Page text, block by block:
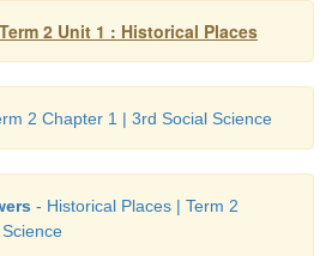
them by writing on them.
they are a part of our cultural
2 Unit 1 : Historical Places
2 Chapter 1 | 3rd Social Science
- Historical Places | Term 2